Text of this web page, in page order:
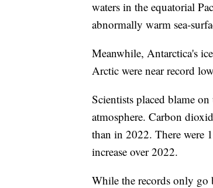
waters in the equatorial
abnormally warm sea-
Meanwhile, Antarctica's
Arctic were near record
Scientists placed blame
atmosphere. Carbon
than in 2022. There were
increase over 2022.
While the records only go